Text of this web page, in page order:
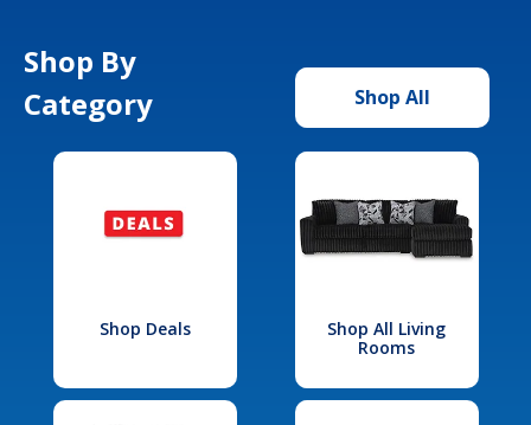
Shop By
Category
Shop All
Shop Deals
Shop All Living
Rooms